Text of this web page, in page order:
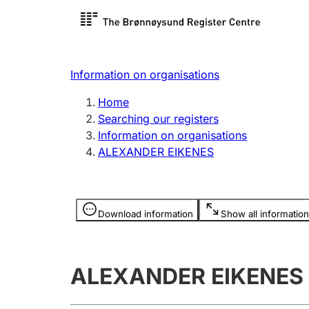
Register search
Limited
Register, change, close
licence
Information on organisations
Home
Searching our registers
Information on organisations
ALEXANDER EIKENES
Download information Show all information
Information is hidden
ALEXANDER EIKENES